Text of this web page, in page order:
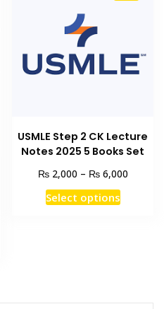
USMLE Step 2 CK Lecture
Notes 2025 5 Books Set
₨2,000 – ₨6,000Price
Select optionsThis